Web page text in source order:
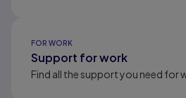
FOR WORK
Support for work
Find all the support you need for